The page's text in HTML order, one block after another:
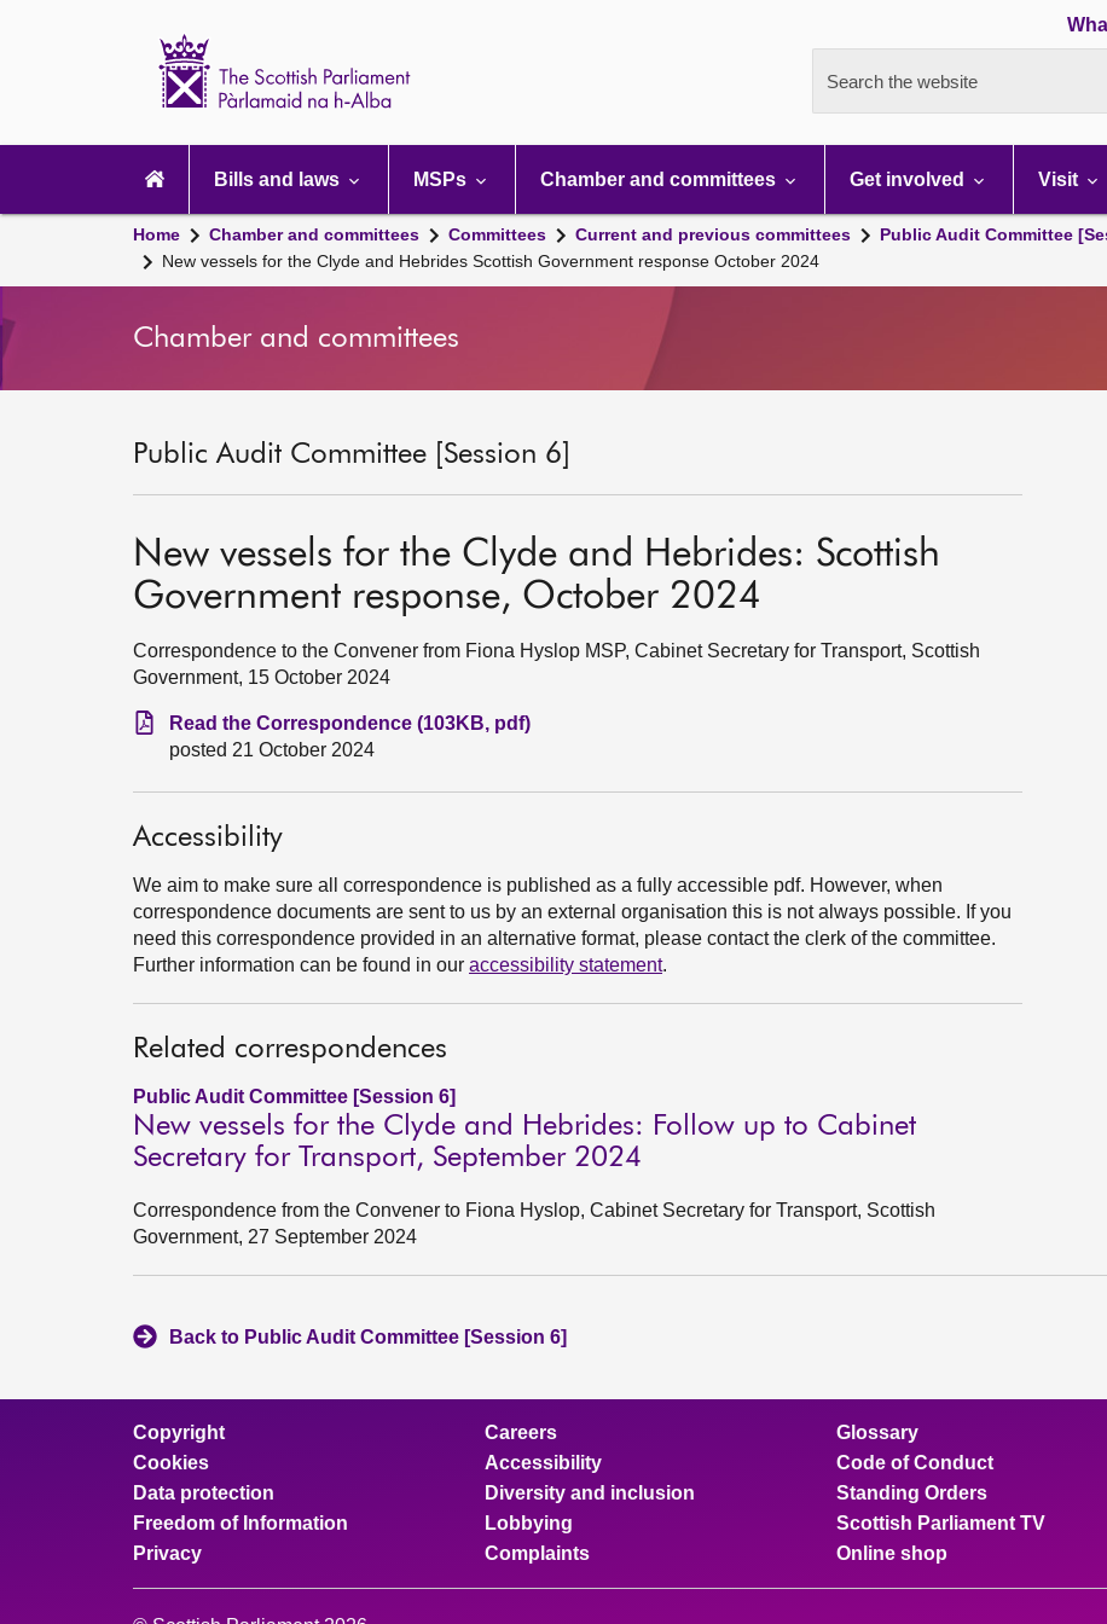
Search the website
navigation
Bills and laws MSPs Chamber and committees Get involved Visit
Home Chamber and committees Committees Current and previous committees
Public Audit Committee
New vessels for the Clyde and Hebrides Scottish Government response October 2024
Chamber and committees
Public Audit Committee [Session 6]
New vessels for the Clyde and Hebrides: Scottish
Government response, October 2024
Correspondence to the Convener from Fiona Hyslop MSP, Cabinet Secretary for Transport, Scottish
Government, 15 October 2024
Read the Correspondence (103KB, pdf)
posted 21 October 2024
Accessibility
We aim to make sure all correspondence is published as a fully accessible pdf. However, when
correspondence documents are sent to us by an external organisation this is not always possible. If you
need this correspondence provided in an alternative format, please contact the clerk of the committee.
Further information can be found in our accessibility statement.
Related correspondences
Public Audit Committee [Session 6]
New vessels for the Clyde and Hebrides: Follow up to Cabinet
Secretary for Transport, September 2024
Correspondence from the Convener to Fiona Hyslop, Cabinet Secretary for Transport, Scottish
Government, 27 September 2024
Back to Public Audit Committee [Session 6]
Copyright
Cookies
Data protection
Freedom of Information
Privacy
Careers
Accessibility
Diversity and inclusion
Lobbying
Complaints
Glossary
Code of Conduct
Standing Orders
Scottish Parliament TV
Online shop